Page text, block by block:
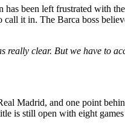
been left frustrated with
it in. The Barca boss
clear. But we have to
Madrid, and one point
is still open with eight